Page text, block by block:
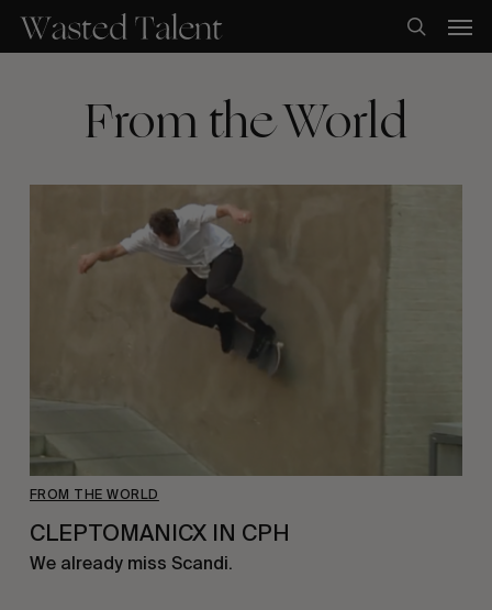
main
search
From the World
FROM THE WORLD
CLEPTOMANICX IN CPH
We already miss Scandi.